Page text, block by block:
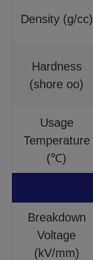
Density (g/cc)
Hardness
(shore oo)
Usage
Temperature
(℃)
Breakdown
Voltage
(kV/mm)